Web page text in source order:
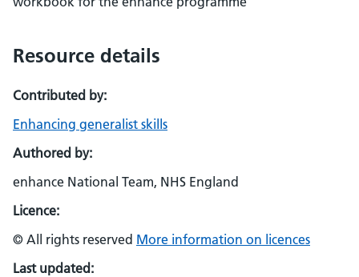
Resource details
Contributed by:
Enhancing generalist skills
Authored by:
enhance National Team, NHS England
Licence:
© All rights reserved More information on licences
Last updated: